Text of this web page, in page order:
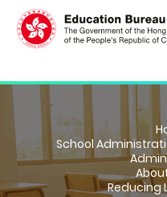
School
Reducing